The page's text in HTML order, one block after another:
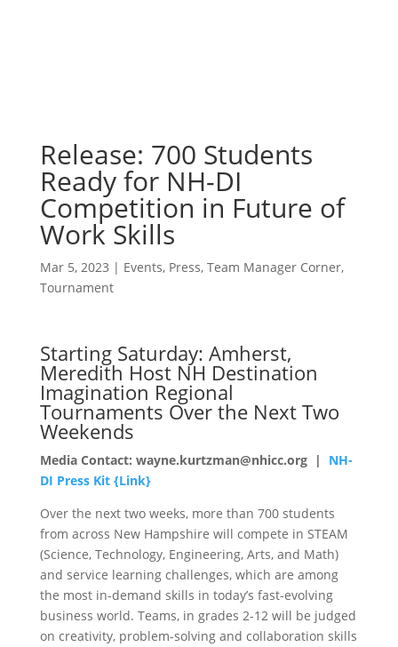
Release: 700 Students
Ready for NH-DI
Competition in Future of
Work Skills
Mar 5, 2023 | Events, Press, Team Manager Corner,
Tournament
Starting Saturday: Amherst,
Meredith Host NH Destination
Imagination Regional
Tournaments Over the Next Two
Weekends
Media Contact: wayne.kurtzman@nhicc.org | NH-
DI Press Kit {Link}
Over the next two weeks, more than 700 students
from across New Hampshire will compete in STEAM
(Science, Technology, Engineering, Arts, and Math)
and service learning challenges, which are among
the most in-demand skills in today’s fast-evolving
business world. Teams, in grades 2-12 will be judged
on creativity, problem-solving and collaboration skills